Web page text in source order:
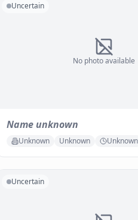
No photo available
Uncertain
Name unknown
Unknown Unknown Unknown
Uncertain